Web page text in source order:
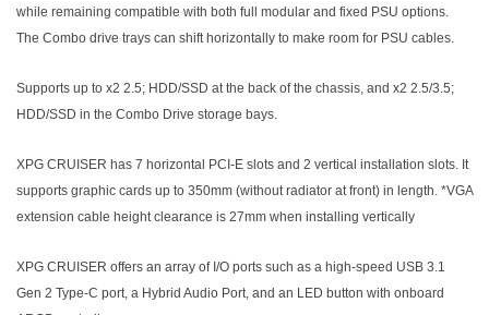
while remaining compatible with both full modular and fixed PSU options.
The Combo drive trays can shift horizontally to make room for PSU cables.
Supports up to x2 2.5; HDD/SSD at the back of the chassis, and x2 2.5/3.5;
HDD/SSD in the Combo Drive storage bays.
XPG CRUISER has 7 horizontal PCI-E slots and 2 vertical installation slots. It
supports graphic cards up to 350mm (without radiator at front) in length. *VGA
extension cable height clearance is 27mm when installing vertically
XPG CRUISER offers an array of I/O ports such as a high-speed USB 3.1
Gen 2 Type-C port, a Hybrid Audio Port, and an LED button with onboard